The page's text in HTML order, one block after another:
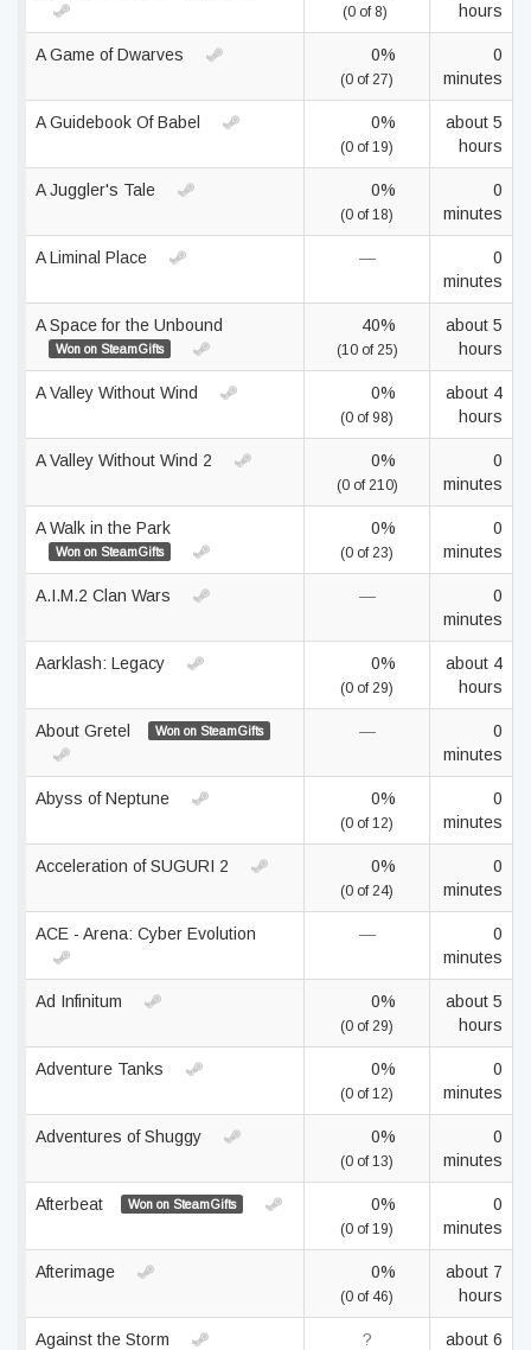
(0 of 8)
hours
A Game of Dwarves 0%
(0 of 27)
0
minutes
A Guidebook Of Babel 0%
(0 of 19)
about 5
hours
A Juggler's Tale 0%
(0 of 18)
0
minutes
A Liminal Place —
0
minutes
A Space for the Unbound
Won on SteamGifts
40%
(10 of 25)
about 5
hours
A Valley Without Wind 0%
(0 of 98)
about 4
hours
A Valley Without Wind 2 0%
(0 of 210)
0
minutes
A Walk in the Park
Won on SteamGifts
0%
(0 of 23)
0
minutes
A.I.M.2 Clan Wars —
0
minutes
Aarklash: Legacy 0%
(0 of 29)
about 4
hours
About Gretel Won on SteamGifts —
0
minutes
Abyss of Neptune 0%
(0 of 12)
0
minutes
Acceleration of SUGURI 2 0%
(0 of 24)
0
minutes
ACE - Arena: Cyber Evolution —
0
minutes
Ad Infinitum 0%
(0 of 29)
about 5
hours
Adventure Tanks 0%
(0 of 12)
0
minutes
Adventures of Shuggy 0%
(0 of 13)
0
minutes
Afterbeat Won on SteamGifts 0%
(0 of 19)
0
minutes
Afterimage 0%
(0 of 46)
about 7
hours
Against the Storm ?
about 6